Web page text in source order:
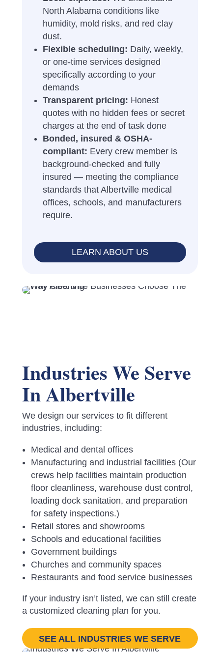
North Alabama conditions like
humidity, mold risks, and red clay
dust.
Flexible scheduling: Daily, weekly,
or one-time services designed
specifically according to your
demands
Transparent pricing: Honest
quotes with no hidden fees or secret
charges at the end of task done
Bonded, insured & OSHA-
compliant: Every crew member is
background-checked and fully
insured — meeting the compliance
standards that Albertville medical
offices, schools, and manufacturers
require.
LEARN ABOUT US
Industries We Serve
In Albertville
We design our services to fit different
industries, including:
Medical and dental offices
Manufacturing and industrial facilities (Our
crews help facilities maintain production
floor cleanliness, warehouse dust control,
loading dock sanitation, and preparation
for safety inspections.)
Retail stores and showrooms
Schools and educational facilities
Government buildings
Churches and community spaces
Restaurants and food service businesses
If your industry isn’t listed, we can still create
a customized cleaning plan for you.
SEE ALL INDUSTRIES WE SERVE